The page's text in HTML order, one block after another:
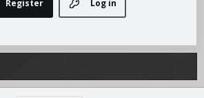
Log in
Register